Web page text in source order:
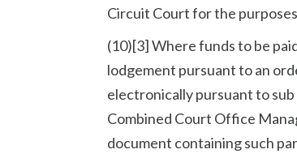
Circuit Court for the
(10)[3] Where funds to be
lodgement pursuant to an
electronically pursuant to
Combined Court Office
document containing such